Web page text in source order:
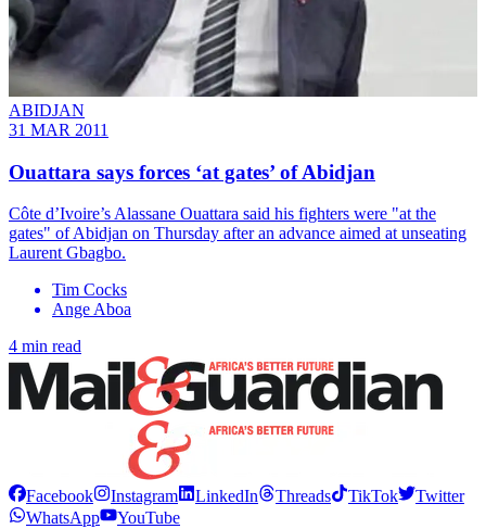
ABIDJAN
31 MAR 2011
Ouattara says forces ‘at gates’ of Abidjan
Côte d’Ivoire’s Alassane Ouattara said his fighters were "at the
gates" of Abidjan on Thursday after an advance aimed at unseating
Laurent Gbagbo.
Tim Cocks
Ange Aboa
4 min read
Facebook Instagram LinkedIn Threads TikTok
Twitter
WhatsApp
YouTube